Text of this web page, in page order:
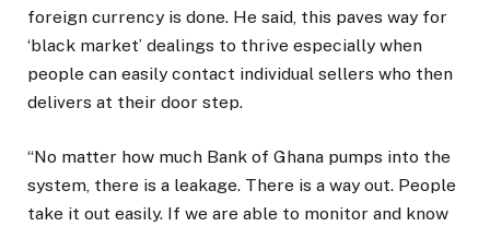
foreign currency is done. He said, this paves way for
‘black market’ dealings to thrive especially when
people can easily contact individual sellers who then
delivers at their door step.
“No matter how much Bank of Ghana pumps into the
system, there is a leakage. There is a way out. People
take it out easily. If we are able to monitor and know